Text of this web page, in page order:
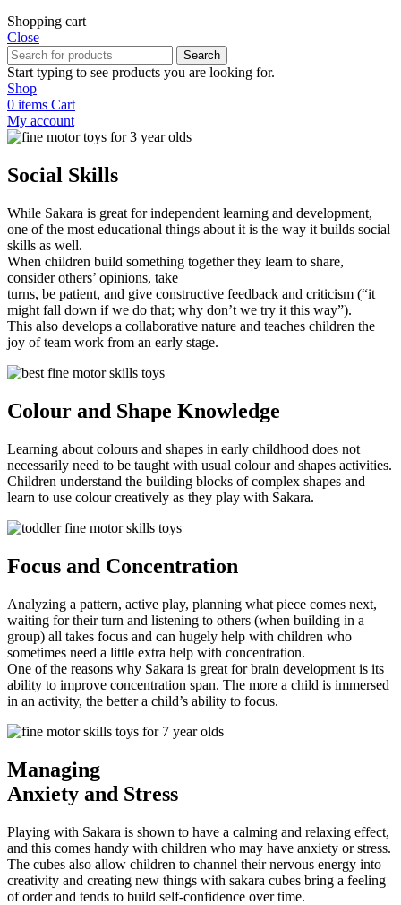
Shopping cart
Close
Search
Start typing to see products you are looking for.
Shop
0 items Cart
My account
Social Skills
While Sakara is great for independent learning and development,
one of the most educational things about it is the way it builds social
skills as well.
When children build something together they learn to share,
consider others’ opinions, take
turns, be patient, and give constructive feedback and criticism (“it
might fall down if we do that; why don’t we try it this way”).
This also develops a collaborative nature and teaches children the
joy of team work from an early stage.
Colour and Shape Knowledge
Learning about colours and shapes in early childhood does not
necessarily need to be taught with usual colour and shapes activities.
Children understand the building blocks of complex shapes and
learn to use colour creatively as they play with Sakara.
Focus and Concentration
Analyzing a pattern, active play, planning what piece comes next,
waiting for their turn and listening to others (when building in a
group) all takes focus and can hugely help with children who
sometimes need a little extra help with concentration.
One of the reasons why Sakara is great for brain development is its
ability to improve concentration span. The more a child is immersed
in an activity, the better a child’s ability to focus.
Managing
Anxiety and Stress
Playing with Sakara is shown to have a calming and relaxing effect,
and this comes handy with children who may have anxiety or stress.
The cubes also allow children to channel their nervous energy into
creativity and creating new things with sakara cubes bring a feeling
of order and tends to build self-confidence over time.